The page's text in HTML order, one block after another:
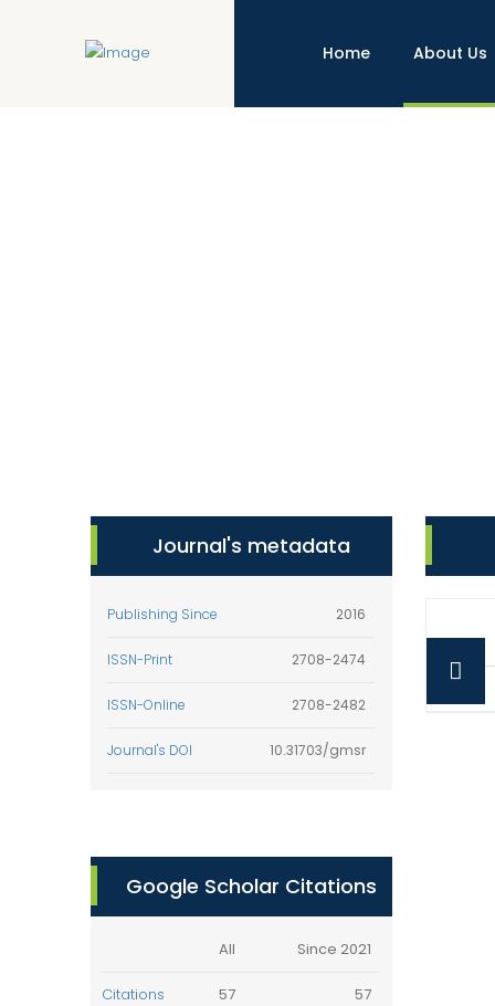
Home About Us
Journal's metadata
Publishing Since 2016
ISSN-Print 2708-2474
ISSN-Online 2708-2482
Journal's DOI 10.31703/gmsr
Google Scholar Citations
All Since 2021
Citations 57 57